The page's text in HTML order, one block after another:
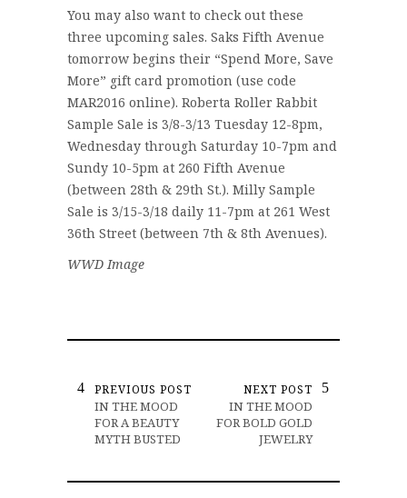
You may also want to check out these
three upcoming sales. Saks Fifth Avenue
tomorrow begins their “Spend More, Save
More” gift card promotion (use code
MAR2016 online). Roberta Roller Rabbit
Sample Sale is 3/8-3/13 Tuesday 12-8pm,
Wednesday through Saturday 10-7pm and
Sundy 10-5pm at 260 Fifth Avenue
(between 28th & 29th St.). Milly Sample
Sale is 3/15-3/18 daily 11-7pm at 261 West
36th Street (between 7th & 8th Avenues).
WWD Image
PREVIOUS POST
IN THE MOOD
FOR A BEAUTY
MYTH BUSTED
NEXT POST
IN THE MOOD
FOR BOLD GOLD
JEWELRY